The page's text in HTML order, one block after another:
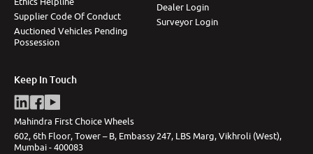
Supplier Code Of Conduct
Auctioned Vehicles Pending
Possession
Dealer Login
Surveyor Login
Keep In Touch
Mahindra First Choice Wheels
602, 6th Floor, Tower – B, Embassy 247, LBS Marg, Vikhroli (West),
Mumbai - 400083